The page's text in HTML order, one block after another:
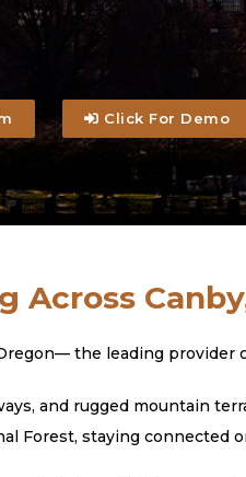
Click For Demo
Across
the leading
and rugged mountain
Forest, staying connected